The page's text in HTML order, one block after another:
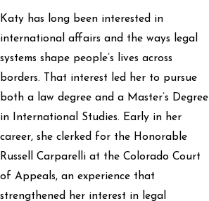
Katy has long been interested in
international affairs and the ways legal
systems shape people’s lives across
borders. That interest led her to pursue
both a law degree and a Master’s Degree
in International Studies. Early in her
career, she clerked for the Honorable
Russell Carparelli at the Colorado Court
of Appeals, an experience that
strengthened her interest in legal